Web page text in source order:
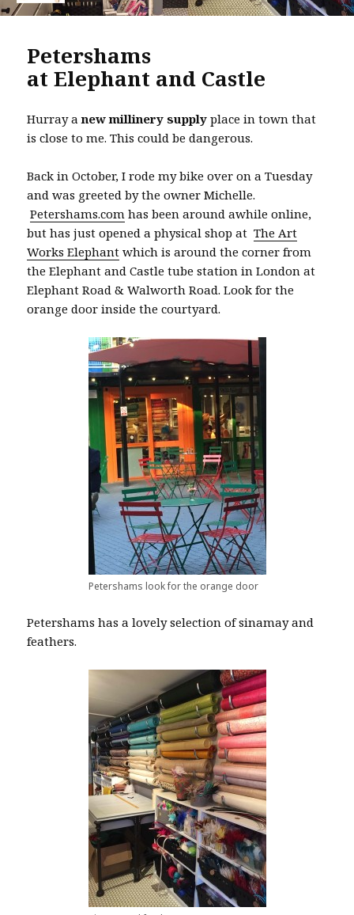
Petershams
at Elephant and Castle
Hurray anew millinery supply place in town that
is close to me. This could be dangerous.
Back in October, I rode my bike over on a Tuesday
and was greeted by the owner Michelle.
Petershams.com has been around awhile online,
but has just opened a physical shop atThe Art
Works Elephant which is around the corner from
the Elephant and Castle tube station in London at
Elephant Road & Walworth Road. Look for the
orange door inside the courtyard.
Petershams look for the orange door
Petershams has a lovely selection of sinamay and
feathers.